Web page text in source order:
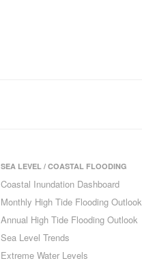
SEA LEVEL / COASTAL FLOODING
Coastal Inundation Dashboard
Monthly High Tide Flooding Outlook
Annual High Tide Flooding Outlook
Sea Level Trends
Extreme Water Levels